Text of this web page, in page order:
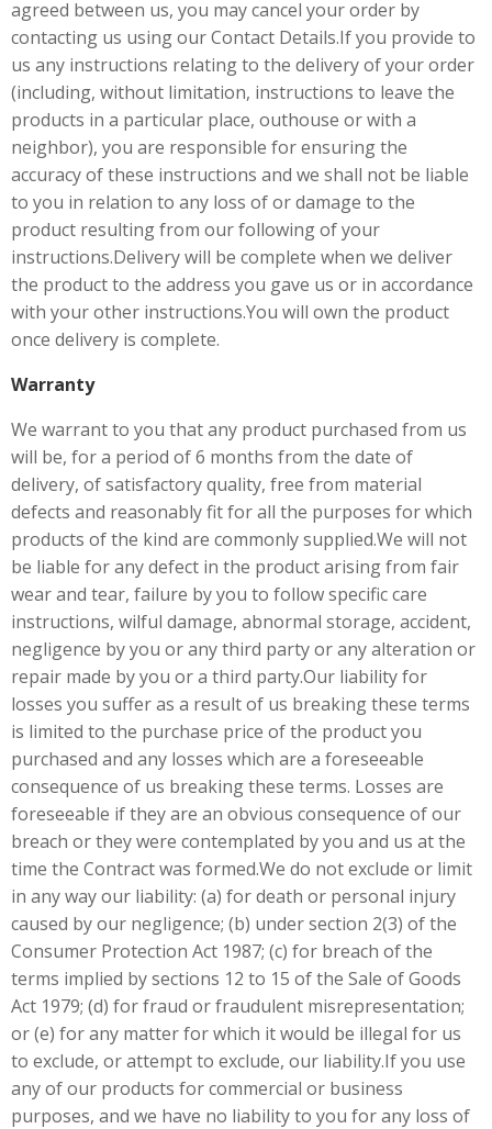
agreed between us, you may cancel your order by
contacting us using our Contact Details.If you provide to
us any instructions relating to the delivery of your order
(including, without limitation, instructions to leave the
products in a particular place, outhouse or with a
neighbor), you are responsible for ensuring the
accuracy of these instructions and we shall not be liable
to you in relation to any loss of or damage to the
product resulting from our following of your
instructions.Delivery will be complete when we deliver
the product to the address you gave us or in accordance
with your other instructions.You will own the product
once delivery is complete.
Warranty
We warrant to you that any product purchased from us
will be, for a period of 6 months from the date of
delivery, of satisfactory quality, free from material
defects and reasonably fit for all the purposes for which
products of the kind are commonly supplied.We will not
be liable for any defect in the product arising from fair
wear and tear, failure by you to follow specific care
instructions, wilful damage, abnormal storage, accident,
negligence by you or any third party or any alteration or
repair made by you or a third party.Our liability for
losses you suffer as a result of us breaking these terms
is limited to the purchase price of the product you
purchased and any losses which are a foreseeable
consequence of us breaking these terms. Losses are
foreseeable if they are an obvious consequence of our
breach or they were contemplated by you and us at the
time the Contract was formed.We do not exclude or limit
in any way our liability: (a) for death or personal injury
caused by our negligence; (b) under section 2(3) of the
Consumer Protection Act 1987; (c) for breach of the
terms implied by sections 12 to 15 of the Sale of Goods
Act 1979; (d) for fraud or fraudulent misrepresentation;
or (e) for any matter for which it would be illegal for us
to exclude, or attempt to exclude, our liability.If you use
any of our products for commercial or business
purposes, and we have no liability to you for any loss of